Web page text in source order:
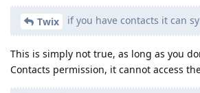
Twix if you have contacts it can
This is simply not true, as long as you
Contacts permission, it cannot access